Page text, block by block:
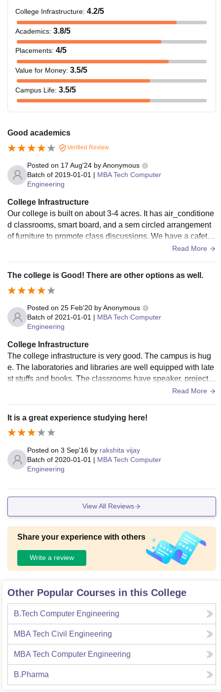
College Infrastructure: 4.2/5
Academics: 3.8/5
Placements: 4/5
Value for Money: 3.5/5
Campus Life: 3.5/5
Good academics
Verified Review
Posted on 17 Aug'24 byAnonymous
Batch of 2019-01-01 | MBA Tech Computer
Engineering
College Infrastructure
Our college is built on about 3-4 acres. It has air_conditione
d classrooms, smart board, and a sem circled arrangement
of furniture to promote class discussions. We have a cafeteri
a, sports area , mess , admin office , meeting rooms , group
Read More
The college is Good! There are other options as well.
Posted on 25 Feb'20 byAnonymous
Batch of 2021-01-01 | MBA Tech Computer
Engineering
College Infrastructure
The college infrastructure is very good. The campus is hug
e. The laboratories and libraries are well equipped with late
st stuffs and books. The classrooms have speaker, projecto
r, wifi etc. The campus has a lot to do because it is very big.
Read More
It is a great experience studying here!
Posted on 3 Sep'16 by rakshita vijay
Batch of 2020-01-01 | MBA Tech Computer
Engineering
View All Reviews
Share your experience with others
Write a review
Other Popular Courses in this College
B.Tech Computer Engineering
MBA Tech Civil Engineering
MBA Tech Computer Engineering
B.Pharma